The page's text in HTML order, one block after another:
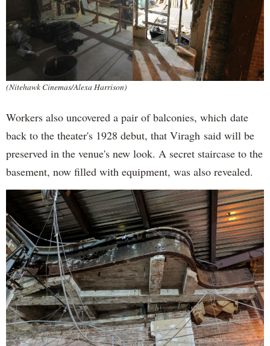
(Nitehawk Cinemas/Alexa Harrison)
Workers also uncovered a pair of balconies, which date
back to the theater's 1928 debut, that Viragh said will be
preserved in the venue's new look. A secret staircase to the
basement, now filled with equipment, was also revealed.